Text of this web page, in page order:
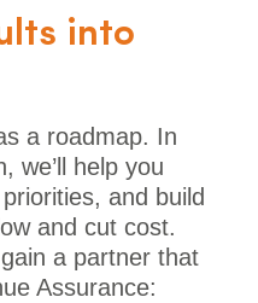
into
a roadmap. In
we’ll help you
and build
and cut cost.
a partner that
Assurance: